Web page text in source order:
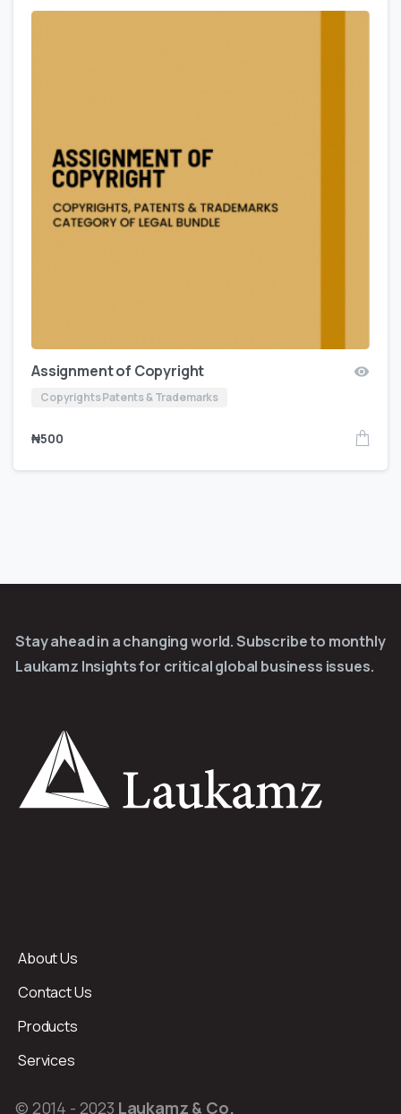
Assignment of Copyright
Copyrights Patents & Trademarks
₦500
Stay ahead in a changing world. Subscribe to monthly
Laukamz Insights for critical global business issues.
About Us
Contact Us
Products
Services
© 2014 - 2023 Laukamz & Co.